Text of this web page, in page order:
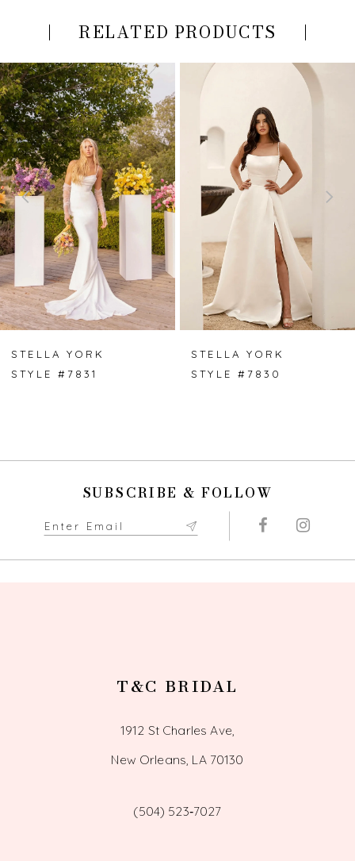
RELATED PRODUCTS
Related
Products
Carousel
Skip
to
end
AUTOPLAY
SLIDE
SLIDE
0
1
2
3
6
7
STELLA YORK
STYLE #7831
STELLA YORK
STYLE #7830
SUBSCRIBE & FOLLOW
T&C BRIDAL
1912 St Charles Ave,
New Orleans, LA 70130
(504) 523‑7027